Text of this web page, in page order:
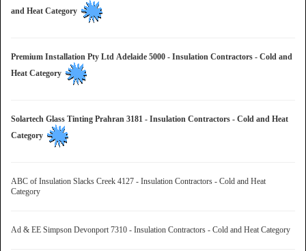
and Heat Category
Premium Installation Pty Ltd Adelaide 5000 - Insulation Contractors - Cold and
Heat Category
Solartech Glass Tinting Prahran 3181 - Insulation Contractors - Cold and Heat
Category
ABC of Insulation Slacks Creek 4127 - Insulation Contractors - Cold and Heat
Category
Ad & EE Simpson Devonport 7310 - Insulation Contractors - Cold and Heat Category